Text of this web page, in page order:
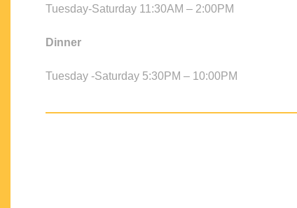
Tuesday-Saturday 11:30AM – 2:00PM
Dinner
Tuesday -Saturday 5:30PM – 10:00PM